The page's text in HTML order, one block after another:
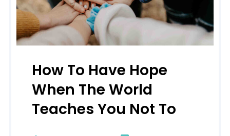
How To Have Hope
When The World
Teaches You Not To